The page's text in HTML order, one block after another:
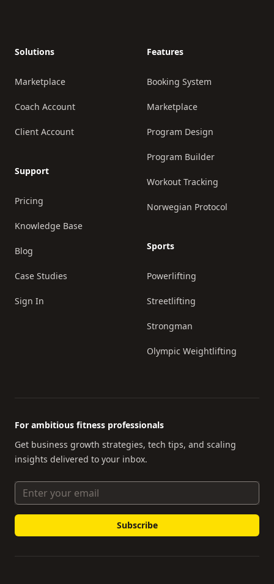
Solutions
Marketplace
Coach Account
Client Account
Support
Pricing
Knowledge Base
Blog
Case Studies
Sign In
Features
Booking System
Marketplace
Program Design
Program Builder
Workout Tracking
Norwegian Protocol
Sports
Powerlifting
Streetlifting
Strongman
Olympic Weightlifting
For ambitious fitness professionals
Get business growth strategies, tech tips, and scaling
insights delivered to your inbox.
Email Address